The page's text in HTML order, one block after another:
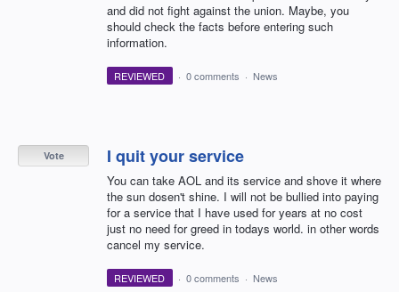
and did not fight against the union. Maybe, you
should check the facts before entering such
information.
REVIEWED · 0 comments · News
I quit your service
You can take AOL and its service and shove it where
the sun dosen't shine. I will not be bullied into paying
for a service that I have used for years at no cost
just no need for greed in todays world. in other words
cancel my service.
Vote
REVIEWED · 0 comments · News